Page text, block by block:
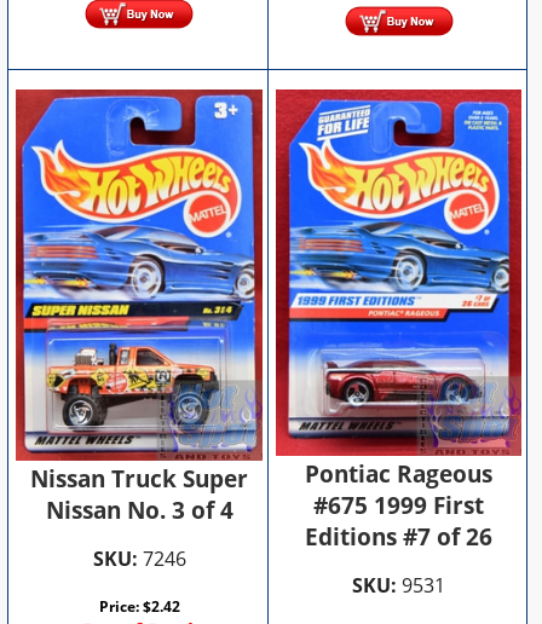
Nissan Truck Super
Nissan No. 3 of 4
SKU: 7246
Price:$2.42
Pontiac Rageous
#675 1999 First
Editions #7 of 26
SKU: 9531